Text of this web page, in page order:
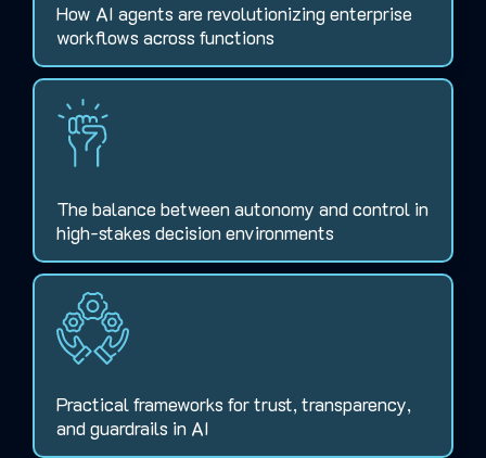
How AI agents are revolutionizing enterprise
workflows across functions
The balance between autonomy and control in
high-stakes decision environments
Practical frameworks for trust, transparency,
and guardrails in AI